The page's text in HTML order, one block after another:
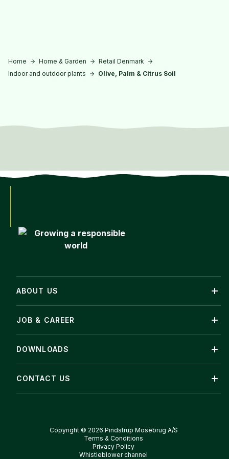
Home Home & Garden
Retail Denmark
Indoor and outdoor plants
Olive, Palm & Citrus Soil
ABOUT US
JOB & CAREER
DOWNLOADS
CONTACT US
Copyright © 2026 Pindstrup Mosebrug A/S
Terms & Conditions
Privacy Policy
Whistleblower channel